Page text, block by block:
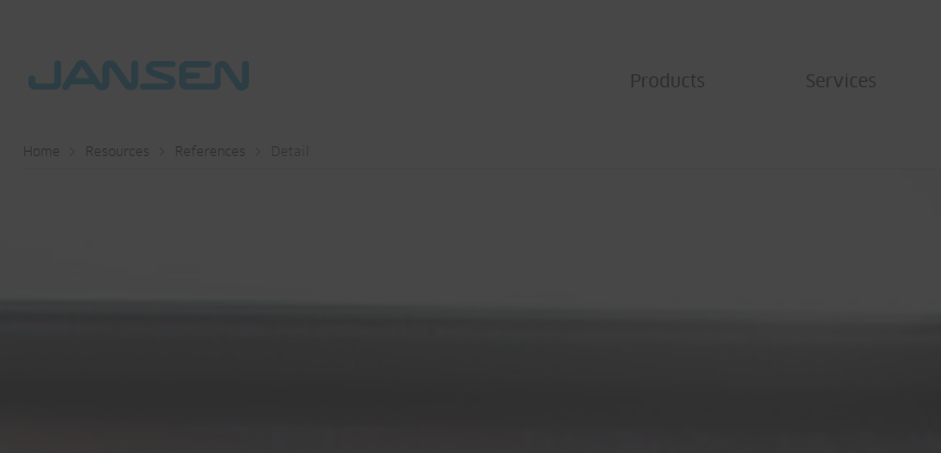
Products Services
Home Resources References